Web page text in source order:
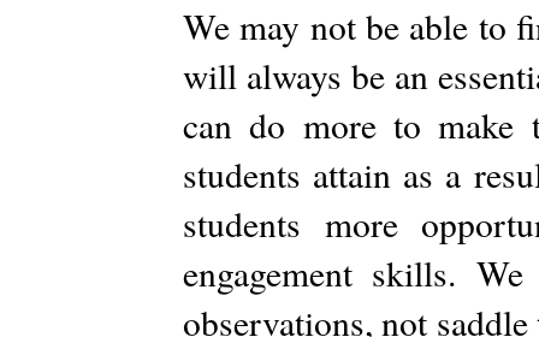
We may not be able to
will always be an
can do more to make
students attain as a
students more
engagement skills.
observations, not